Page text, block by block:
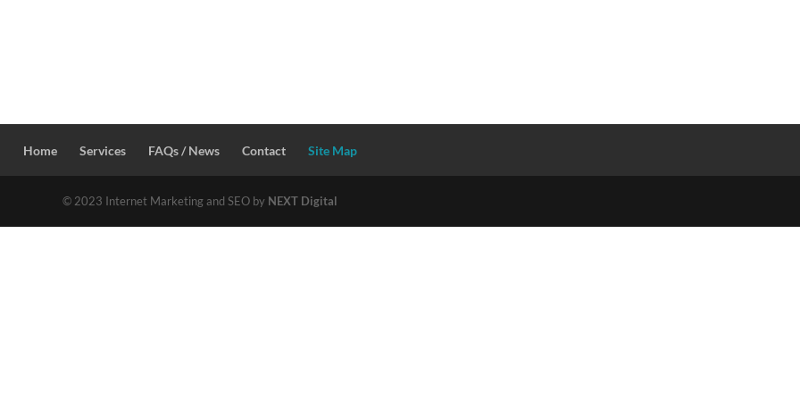
Home Services FAQs / News Contact Site Map
© 2023 Internet Marketing and SEO by NEXT Digital